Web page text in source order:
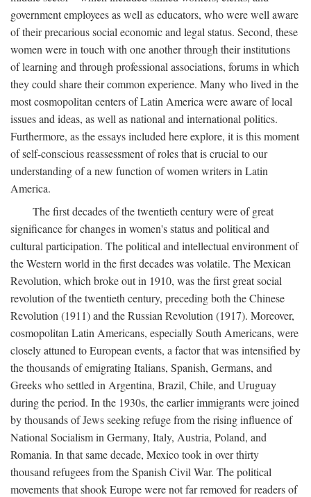
government employees as well as educators, who were well aware
of their precarious social economic and legal status. Second, these
women were in touch with one another through their institutions
of learning and through professional associations, forums in which
they could share their common experience. Many who lived in the
most cosmopolitan centers of Latin America were aware of local
issues and ideas, as well as national and international politics.
Furthermore, as the essays included here explore, it is this moment
of self-conscious reassessment of roles that is crucial to our
understanding of a new function of women writers in Latin
America.
The first decades of the twentieth century were of great
significance for changes in women's status and political and
cultural participation. The political and intellectual environment of
the Western world in the first decades was volatile. The Mexican
Revolution, which broke out in 1910, was the first great social
revolution of the twentieth century, preceding both the Chinese
Revolution (1911) and the Russian Revolution (1917). Moreover,
cosmopolitan Latin Americans, especially South Americans, were
closely attuned to European events, a factor that was intensified by
the thousands of emigrating Italians, Spanish, Germans, and
Greeks who settled in Argentina, Brazil, Chile, and Uruguay
during the period. In the 1930s, the earlier immigrants were joined
by thousands of Jews seeking refuge from the rising influence of
National Socialism in Germany, Italy, Austria, Poland, and
Romania. In that same decade, Mexico took in over thirty
thousand refugees from the Spanish Civil War. The political
movements that shook Europe were not far removed for readers of